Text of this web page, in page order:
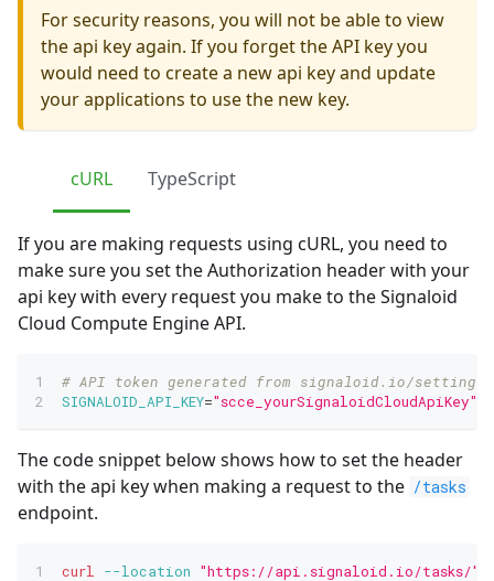
For security reasons, you will not be able to view
the api key again. If you forget the API key you
would need to create a new api key and update
your applications to use the new key.
cURL TypeScript
If you are making requests using cURL, you need to
make sure you set the Authorization header with your
api key with every request you make to the Signaloid
Cloud Compute Engine API.
# API token generated from signaloid.io/
SIGNALOID_API_KEY="scce_yourSignaloidCloudApiKey"
The code snippet below shows how to set the header
with the api key when making a request to the /tasks
endpoint.
curl --location "https://api.signaloid.io/tasks/"